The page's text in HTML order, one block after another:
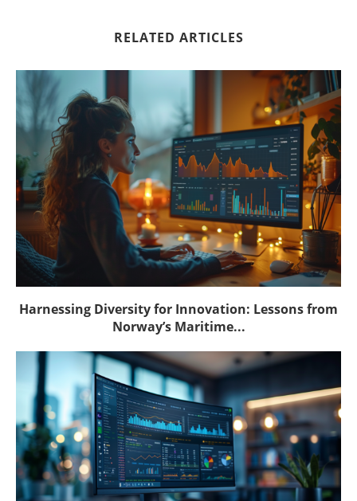
RELATED ARTICLES
Harnessing Diversity for Innovation: Lessons from
Norway’s Maritime...